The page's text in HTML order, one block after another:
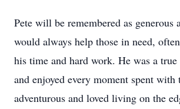
Pete will be remembered as generous
would always help those in need,
his time and hard work. He was a
and enjoyed every moment spent with
adventurous and loved living on the